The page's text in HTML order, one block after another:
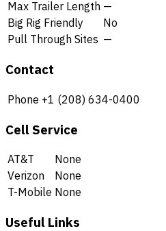
Max Trailer Length —
Big Rig Friendly
No
Pull Through Sites —
Contact
Phone +1 (208) 634-0400
Cell Service
AT&T
None
Verizon
None
T-Mobile None
Useful Links